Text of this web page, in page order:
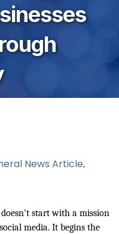
News Article
start with a mission
media. It begins the